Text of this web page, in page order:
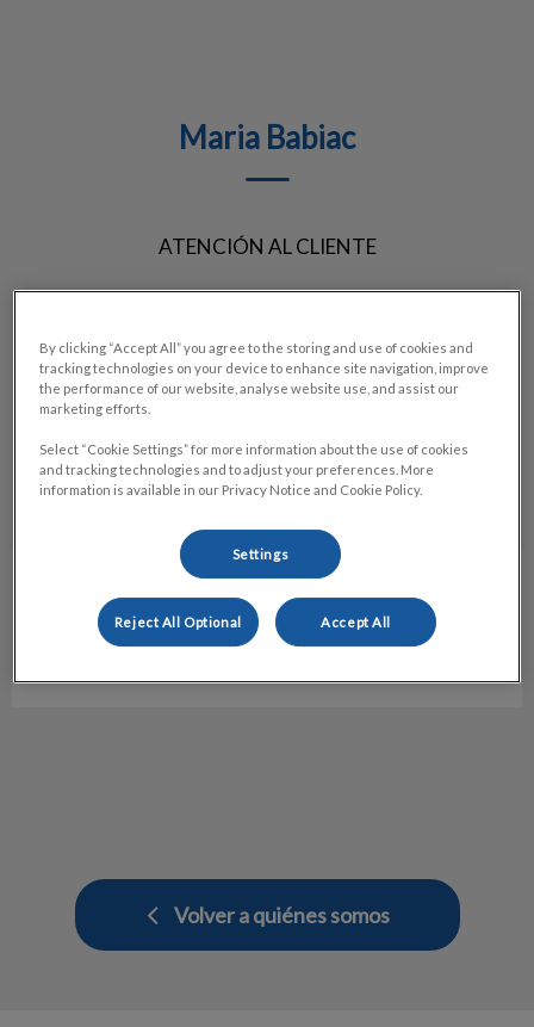
Maria Babiac
ATENCIÓN AL CLIENTE
Atención al Cliente
Hospital veterinario Molins
Volver a quiénes somos
By clicking “Accept All” you agree to the storing and use of cookies and
tracking technologies on your device to enhance site navigation, improve
the performance of our website, analyse website use, and assist our
marketing efforts.
Select “Cookie Settings” for more information about the use of cookies
and tracking technologies and to adjust your preferences. More
information is available in our Privacy Notice and Cookie Policy.
Settings
Reject All Optional Accept All